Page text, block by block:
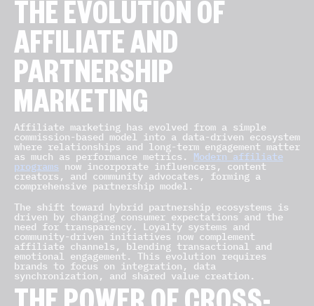
THE EVOLUTION OF
AFFILIATE AND
PARTNERSHIP
MARKETING
Affiliate marketing has evolved from a simple
commission-based model into a data-driven ecosystem
where relationships and long-term engagement matter
as much as performance metrics. Modern affiliate
programs now incorporate influencers, content
creators, and community advocates, forming a
comprehensive partnership model.
The shift toward hybrid partnership ecosystems is
driven by changing consumer expectations and the
need for transparency. Loyalty systems and
community-driven initiatives now complement
affiliate channels, blending transactional and
emotional engagement. This evolution requires
brands to focus on integration, data
synchronization, and shared value creation.